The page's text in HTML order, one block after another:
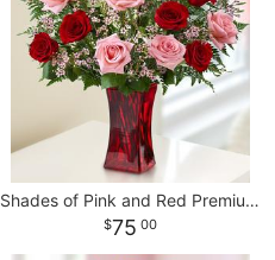
Shades of Pink and Red Premium Long Stem * Roses
75 00